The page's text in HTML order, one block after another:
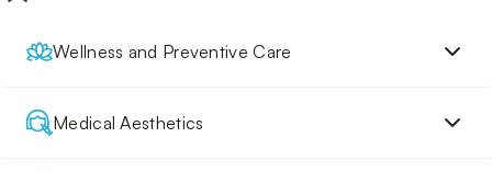
Wellness and Preventive Care
Medical Aesthetics